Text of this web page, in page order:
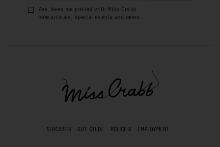
Yes, keep me posted with Miss Crabb
new arrivals, special events and news.
STOCKISTS SIZE GUIDE POLICIES EMPLOYMENT